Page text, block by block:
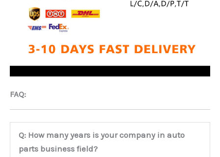
FAQ:
Q: How many years is your company in auto
parts business field?